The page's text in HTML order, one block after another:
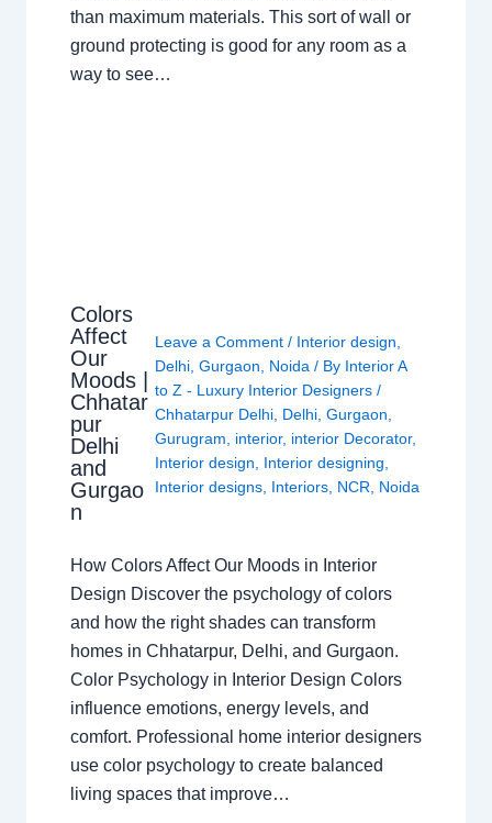
than maximum materials. This sort of wall or
ground protecting is good for any room as a
way to see…
Colors
Affect
Our
Moods |
Chhatar
pur
Delhi
and
Gurgao
n
Leave a Comment / Interior design,
Delhi,Gurgaon, Noida / By Interior A
to Z - Luxury Interior Designers/
Chhatarpur Delhi, Delhi,Gurgaon,
Gurugram, interior, interior Decorator,
Interior design, Interior designing,
Interior designs, Interiors, NCR, Noida
How Colors Affect Our Moods in Interior
Design Discover the psychology of colors
and how the right shades can transform
homes in Chhatarpur, Delhi, and Gurgaon.
Color Psychology in Interior Design Colors
influence emotions, energy levels, and
comfort. Professional home interior designers
use color psychology to create balanced
living spaces that improve…